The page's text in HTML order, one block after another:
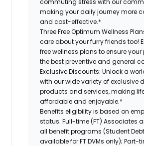
commuting stress with our
making your daily journey more
and cost-effective.*
Three Free Optimum Wellness
care about your furry friends too!
free wellness plans to ensure your
the best preventive and general
Exclusive Discounts: Unlock a
with our wide variety of exclusive
products and services, making
affordable and enjoyable.*
Benefits eligibility is based on
status. Full-time (FT) Associates
all benefit programs (Student
available for FT DVMs only); Part-